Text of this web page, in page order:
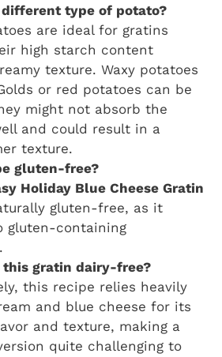
different type of potato?
are ideal for gratins
high starch content
texture. Waxy potatoes
or red potatoes can be
might not absorb the
and could result in a
texture.
gluten-free?
Holiday Blue Cheese Gratin
gluten-free, as it
gluten-containing
this gratin dairy-free?
this recipe relies heavily
and blue cheese for its
and texture, making a
quite challenging to